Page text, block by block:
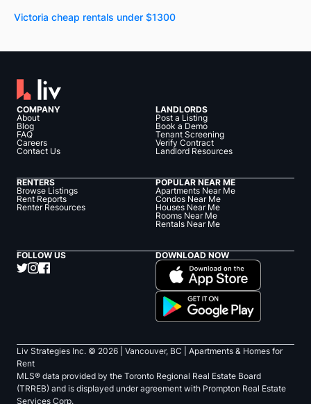
Victoria cheap rentals under $1300
COMPANY
About
Blog
FAQ
Careers
Contact Us
LANDLORDS
Post a Listing
Book a Demo
Tenant Screening
Verify Contract
Landlord Resources
RENTERS
Browse Listings
Rent Reports
Renter Resources
POPULAR NEAR ME
Apartments Near Me
Condos Near Me
Houses Near Me
Rooms Near Me
Rentals Near Me
FOLLOW US DOWNLOAD NOW
Liv Strategies Inc. © 2026 | Vancouver, BC |
Apartments & Homes for
Rent
MLS® data provided by the Toronto Regional Real Estate Board
(TRREB) and is displayed under agreement with Prompton Real Estate
Services Corp.